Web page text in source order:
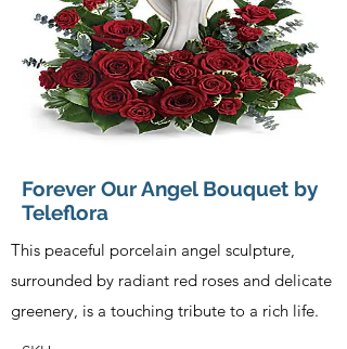
Forever Our Angel Bouquet by
Teleflora
This peaceful porcelain angel sculpture,
surrounded by radiant red roses and delicate
greenery, is a touching tribute to a rich life.